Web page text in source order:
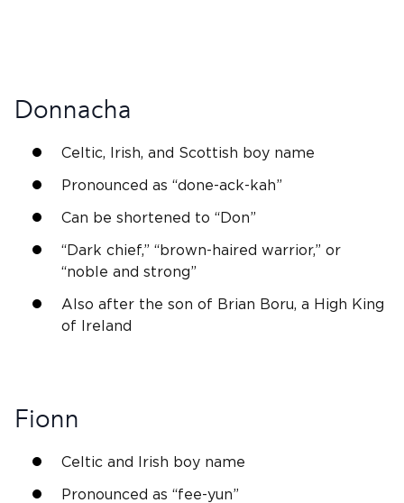
Donnacha
Celtic, Irish, and Scottish boy name
Pronounced as “done-ack-kah”
Can be shortened to “ Don”
“Dark chief,” “brown-haired warrior,” or
“noble and strong”
Also after the son of Brian Boru, a High King
of
Ireland
Fionn
Celtic and Irish boy name
Pronounced as “fee-yun”